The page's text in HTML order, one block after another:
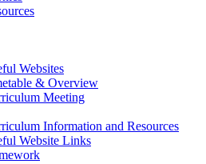
Websites
& Overview
Meeting
Information and Resources
Website Links